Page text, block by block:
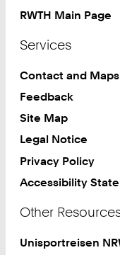
RWTH Main Page
Services
Contact and Maps
Feedback
Site Map
Legal Notice
Privacy Policy
Accessibility
Other
Unisportreisen